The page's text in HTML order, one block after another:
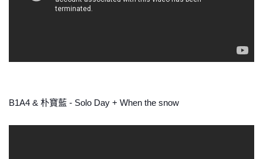
B1A4 & 朴寶藍 - Solo Day + When the snow